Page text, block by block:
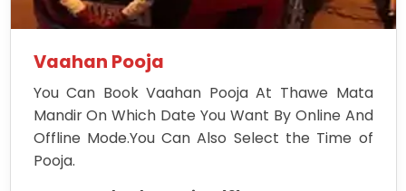
Vaahan Pooja
You Can Book Vaahan Pooja At Thawe Mata
Mandir On Which Date You Want By Online And
Offline Mode.You Can Also Select the Time of
Pooja.